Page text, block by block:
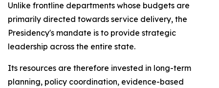
Unlike frontline departments whose budgets are
primarily directed towards service delivery, the
Presidency's mandate is to provide strategic
leadership across the entire state.
Its resources are therefore invested in long-term
planning, policy coordination, evidence-based